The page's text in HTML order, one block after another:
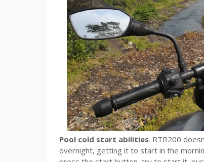
Pool cold start abilities. RTR200
overnight, getting it to start in the